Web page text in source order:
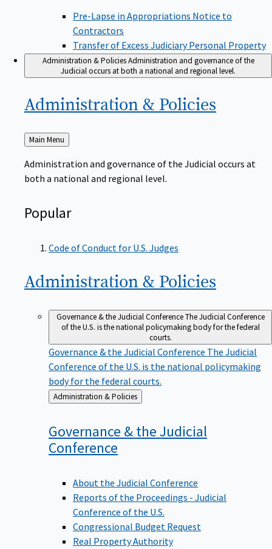
Pre-Lapse in Appropriations Notice to
Contractors
Transfer of Excess Judiciary Personal Property
Administration & PoliciesAdministration and governance of the
Judicial occurs at both a national and regional level.
Administration & Policies
Back
to
Main Menu
Administration and governance of the Judicial occurs at
both a national and regional level.
Popular
Code of Conduct for U.S. Judges
Administration & Policies
Governance & the Judicial ConferenceThe Judicial Conference
of the U.S. is the national policymaking body for the federal
courts.
Governance & the Judicial Conference The Judicial
Conference of the U.S. is the national policymaking
body for the federal courts.
Back
to
Administration & Policies
Governance & the Judicial
Conference
About the Judicial Conference
Reports of the Proceedings - Judicial
Conference of the U.S.
Congressional Budget Request
Real Property Authority